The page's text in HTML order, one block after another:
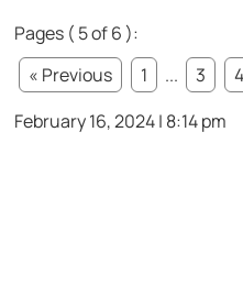
Pages ( 5 of 6 ):
« Previous
1 ... 3 4
February 16, 2024 | 8:14 pm